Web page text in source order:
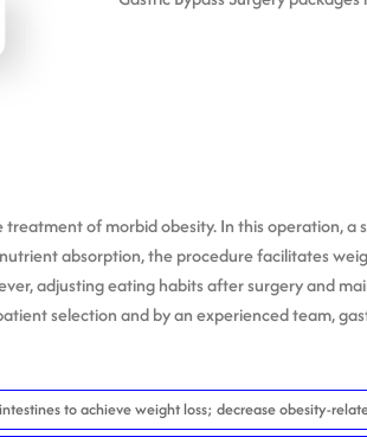
of morbid obesity. In this operation,
absorption, the procedure facilitates
adjusting eating habits after surgery and
selection and by an experienced team,
to achieve weight loss; decrease obesity-